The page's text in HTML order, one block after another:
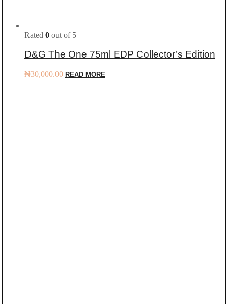
Rated 0 out of 5
D&G The One 75ml EDP Collector’s Edition
₦30,000.00 READ MORE